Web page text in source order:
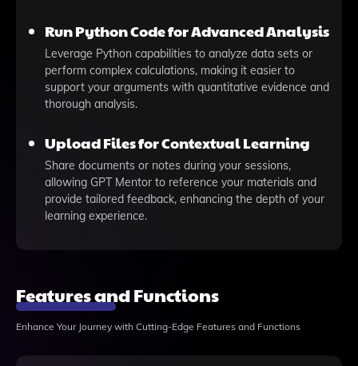
Run Python Code for Advanced Analysis
Leverage Python capabilities to analyze data sets or
perform complex calculations, making it easier to
support your arguments with quantitative evidence and
thorough analysis.
Upload Files for Contextual Learning
Share documents or notes during your sessions,
allowing GPT Mentor to reference your materials and
provide tailored feedback, enhancing the depth of your
learning experience.
Features and Functions
Enhance Your Journey with Cutting-Edge Features and Functions